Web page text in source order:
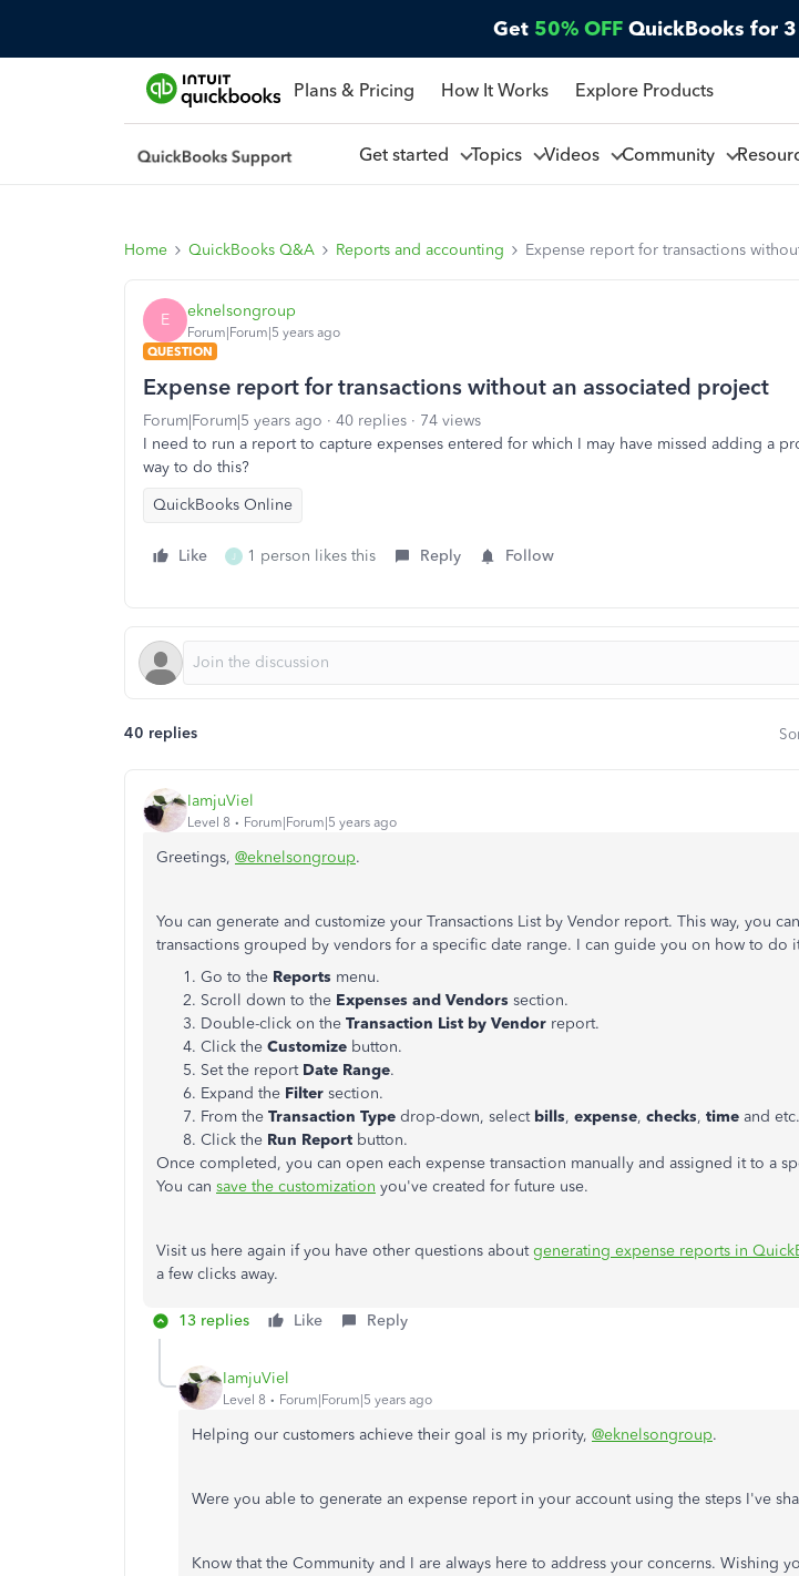
Get 50% OFF QuickBooks for
Plans & Pricing How It Works Explore Products
Get started Topics Videos Community
Home QuickBooks Q&A Reports and accounting Expense report for transactions
E eknelsongroup
Forum|Forum|5 years ago
QUESTION
Expense report for transactions without an associated project
Forum|Forum|5 years ago 40 replies
74 views
I need to run a report to capture expenses entered for which I may have missed adding a
way to do this?
QuickBooks Online
Like J 1 person likes this Reply Follow
40 replies
IamjuViel
Level 8 Forum|Forum|5 years ago
Greetings, @eknelsongroup.
You can generate and customize your Transactions List by Vendor report. This way, you
transactions grouped by vendors for a specific date range. I can guide you on how to do
Go to the Reports menu.
Scroll down to the Expenses and Vendors section.
Double-click on the Transaction List by Vendor report.
Click the Customize button.
Set the report Date Range.
Expand the Filter section.
From the Transaction Type drop-down, select bills, expense, checks, time and etc.
Click the Run Report button.
Once completed, you can open each expense transaction manually and assigned it to a
You can save the customization you've created for future use.
Visit us here again if you have other questions aboutgenerating expense reports in
a few clicks away.
13 replies Like Reply
IamjuViel
Level 8 Forum|Forum|5 years ago
Helping our customers achieve their goal is my priority, @eknelsongroup.
Were you able to generate an expense report in your account using the steps I've
Know that the Community and I are always here to address your concerns. Wishing